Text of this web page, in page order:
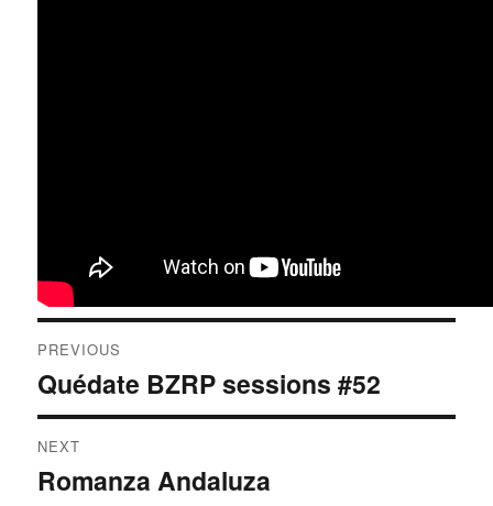
navigation
PREVIOUS
Previous
post:
Quédate BZRP sessions #52
NEXT
Next
post:
Romanza Andaluza